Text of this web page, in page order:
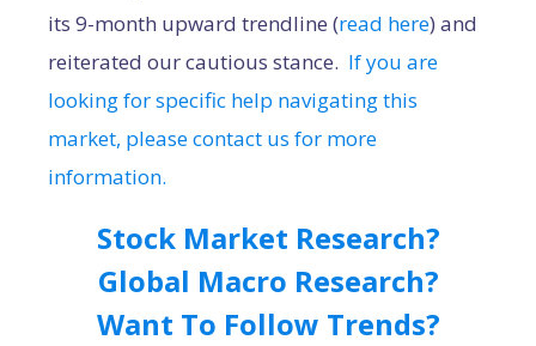
its 9-month upward trendline (read here) and
reiterated our cautious stance. If you are
looking for specific help navigating this
market, please contact us for more
information.
Stock Market Research?
Global Macro Research?
Want To Follow Trends?